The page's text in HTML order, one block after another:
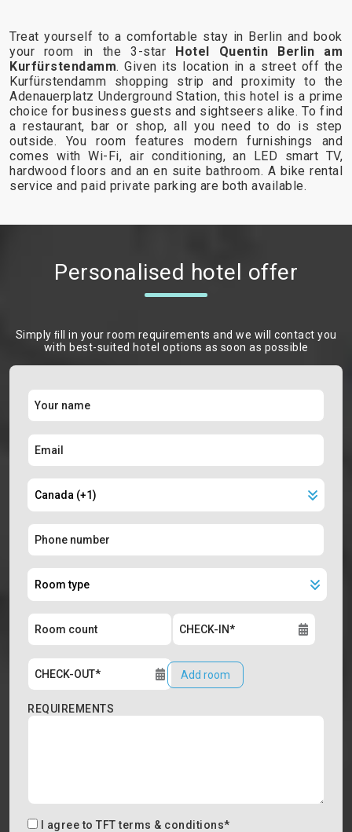
Treat yourself to a comfortable stay in Berlin and book
your room in the 3-star Hotel Quentin Berlin am
Kurfürstendamm. Given its location in a street off the
Kurfürstendamm shopping strip and proximity to the
Adenauerplatz Underground Station, this hotel is a prime
choice for business guests and sightseers alike. To find
a restaurant, bar or shop, all you need to do is step
outside. You room features modern furnishings and
comes with Wi-Fi, air conditioning, an LED smart TV,
hardwood floors and an en suite bathroom. A bike rental
service and paid private parking are both available.
Personalised hotel offer
Simply ﬁll in your room requirements and we will contact you
with best-suited hotel options as soon as possible
Add room
REQUIREMENTS
I agree to TFT terms & conditions*